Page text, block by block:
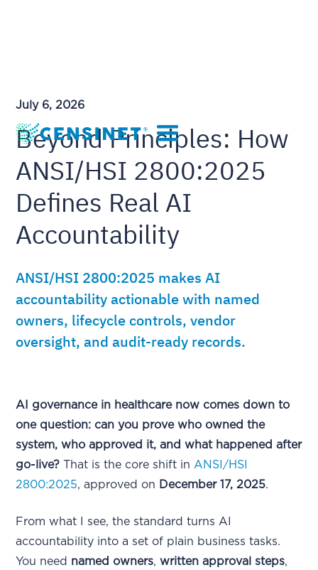
July 6, 2026
Beyond Principles: How
ANSI/HSI 2800:2025
Defines Real AI
Accountability
ANSI/HSI 2800:2025 makes AI
accountability actionable with named
owners, lifecycle controls, vendor
oversight, and audit-ready records.
AI governance in healthcare now comes down to
one question: can you prove who owned the
system, who approved it, and what happened after
go-live? That is the core shift in ANSI/HSI
2800:2025, approved on December 17, 2025.
From what I see, the standard turns AI
accountability into a set of plain business tasks.
You need named owners,written approval steps,